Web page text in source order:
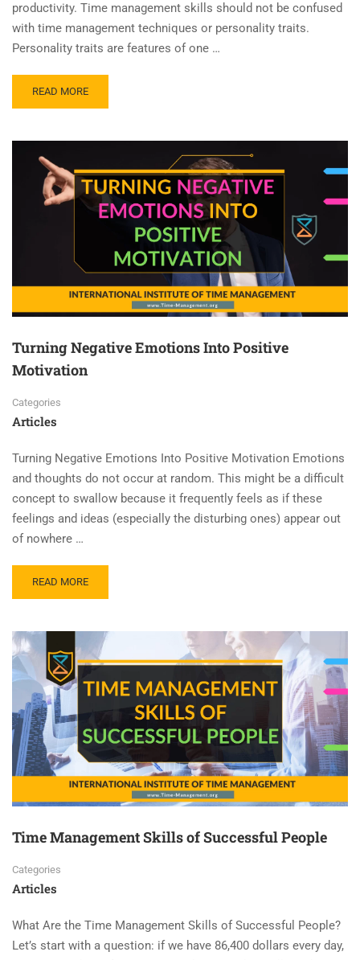
productivity. Time management skills should not be confused
with time management techniques or personality traits.
Personality traits are features of one …
READ MORE
Turning Negative Emotions Into Positive
Motivation
Categories
Articles
Turning Negative Emotions Into Positive Motivation Emotions
and thoughts do not occur at random. This might be a difficult
concept to swallow because it frequently feels as if these
feelings and ideas (especially the disturbing ones) appear out
of nowhere …
READ MORE
Time Management Skills of Successful People
Categories
Articles
What Are the Time Management Skills of Successful People?
Let’s start with a question: if we have 86,400 dollars every day,